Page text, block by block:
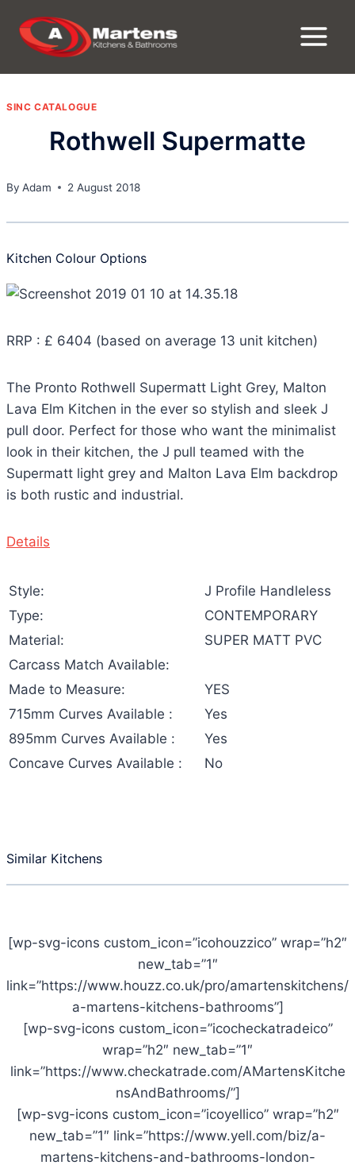
content
SINC CATALOGUE
Rothwell Supermatte
By Adam 2 August 2018
Kitchen Colour Options
RRP : £ 6404 (based on average 13 unit kitchen)
The Pronto Rothwell Supermatt Light Grey, Malton
Lava Elm Kitchen in the ever so stylish and sleek J
pull door. Perfect for those who want the minimalist
look in their kitchen, the J pull teamed with the
Supermatt light grey and Malton Lava Elm backdrop
is both rustic and industrial.
Details
Style:
J Profile Handleless
Type:
CONTEMPORARY
Material:
SUPER MATT PVC
Carcass Match Available:
Made to Measure:
YES
715mm Curves Available :
Yes
895mm Curves Available :
Yes
Concave Curves Available :
No
Similar Kitchens
[wp-svg-icons custom_icon=”icohouzzico” wrap=”h2″
new_tab=”1″
link=”https://www.houzz.co.uk/pro/amartenskitchens/
a-martens-kitchens-bathrooms”]
[wp-svg-icons custom_icon=”icocheckatradeico”
wrap=”h2″ new_tab=”1″
link=”https://www.checkatrade.com/AMartensKitche
nsAndBathrooms/”]
[wp-svg-icons custom_icon=”icoyellico” wrap=”h2″
new_tab=”1″ link=”https://www.yell.com/biz/a-
martens-kitchens-and-bathrooms-london-